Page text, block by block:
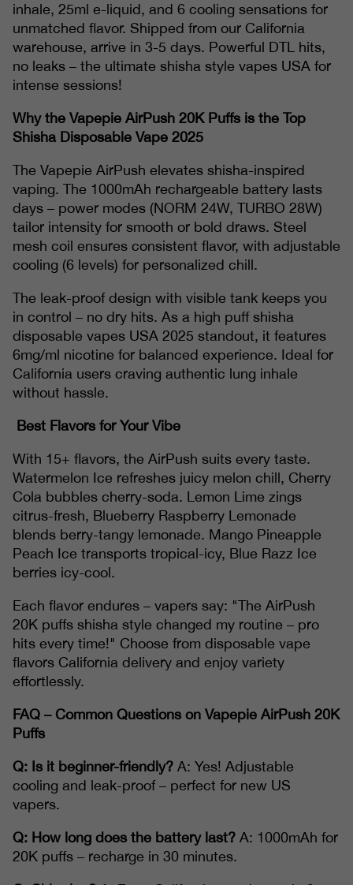
inhale, 25ml e-liquid, and 6 cooling sensations for
unmatched flavor. Shipped from our California
warehouse, arrive in 3-5 days. Powerful DTL hits,
no leaks – the ultimate shisha style vapes USA for
intense sessions!
Why the Vapepie AirPush 20K Puffs is the Top
Shisha Disposable Vape 2025
The Vapepie AirPush elevates shisha-inspired
vaping. The 1000mAh rechargeable battery lasts
days – power modes (NORM 24W, TURBO 28W)
tailor intensity for smooth or bold draws. Steel
mesh coil ensures consistent flavor, with adjustable
cooling (6 levels) for personalized chill.
The leak-proof design with visible tank keeps you
in control – no dry hits. As a high puff shisha
disposable vapes USA 2025 standout, it features
6mg/ml nicotine for balanced experience. Ideal for
California users craving authentic lung inhale
without hassle.
Best Flavors for Your Vibe
With 15+ flavors, the AirPush suits every taste.
Watermelon Ice refreshes juicy melon chill, Cherry
Cola bubbles cherry-soda. Lemon Lime zings
citrus-fresh, Blueberry Raspberry Lemonade
blends berry-tangy lemonade. Mango Pineapple
Peach Ice transports tropical-icy, Blue Razz Ice
berries icy-cool.
Each flavor endures – vapers say: "The AirPush
20K puffs shisha style changed my routine – pro
hits every time!" Choose from disposable vape
flavors California delivery and enjoy variety
effortlessly.
FAQ – Common Questions on Vapepie AirPush 20K
Puffs
Q: Is it beginner-friendly? A: Yes! Adjustable
cooling and leak-proof – perfect for new US
vapers.
Q: How long does the battery last? A: 1000mAh for
20K puffs – recharge in 30 minutes.